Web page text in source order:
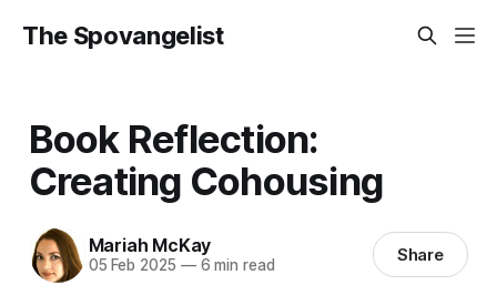
The Spovangelist
Book Reflection:
Creating Cohousing
Mariah McKay
05 Feb 2025 —6 min read Share